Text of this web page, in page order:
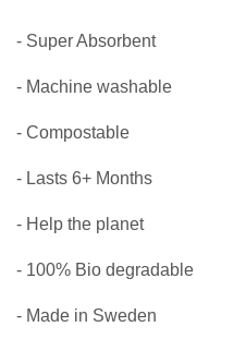
- Super Absorbent
- Machine washable
- Compostable
- Lasts 6+ Months
- Help the planet
- 100% Bio degradable
- Made in Sweden